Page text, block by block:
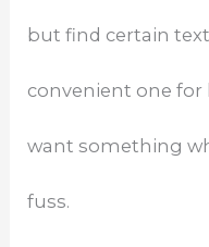
but find certain
convenient one for
want something
fuss.